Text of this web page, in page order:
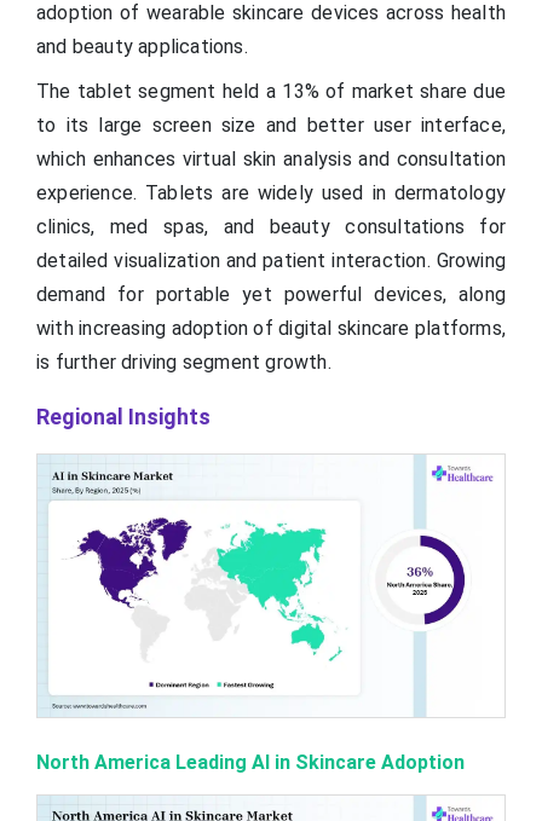
adoption of wearable skincare devices across health
and beauty applications.
The tablet segment held a 13% of market share due
to its large screen size and better user interface,
which enhances virtual skin analysis and consultation
experience. Tablets are widely used in dermatology
clinics, med spas, and beauty consultations for
detailed visualization and patient interaction. Growing
demand for portable yet powerful devices, along
with increasing adoption of digital skincare platforms,
is further driving segment growth.
Regional Insights
North America Leading AI in Skincare Adoption